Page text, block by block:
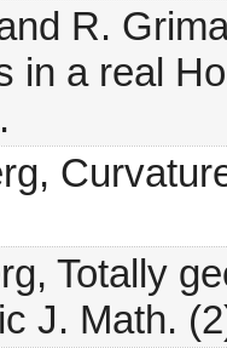
R.
in a real
Totally
J. Math.